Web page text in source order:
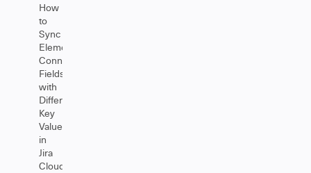
How
to
Sync
Elements
Connect
Fields
with
Different
Key
Values
in
Jira
Cloud